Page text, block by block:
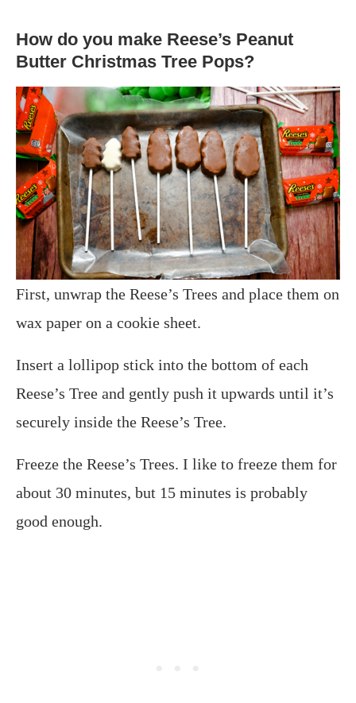
How do you make Reese’s Peanut
Butter Christmas Tree Pops?
First, unwrap the Reese’s Trees and place them on
wax paper on a cookie sheet.
Insert a lollipop stick into the bottom of each
Reese’s Tree and gently push it upwards until it’s
securely inside the Reese’s Tree.
Freeze the Reese’s Trees. I like to freeze them for
about 30 minutes, but 15 minutes is probably
good enough.